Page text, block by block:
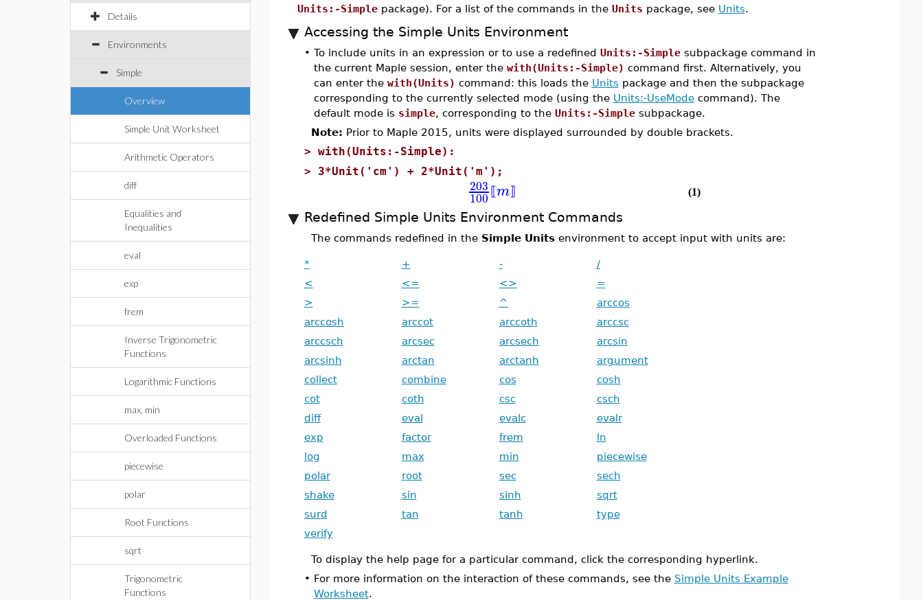
Details
Environments
Simple
Overview
Simple Unit Worksheet
Arithmetic Operators
diff
Equalities and
Inequalities
eval
exp
frem
Inverse Trigonometric
Functions
Logarithmic Functions
max, min
Overloaded Functions
piecewise
polar
Root Functions
sqrt
Trigonometric
Functions
Units:-Simplepackage). For a list of the commands in the Units package, see Units.
Accessing the Simple Units Environment
• To include units in an expression or to use a redefined Units:-Simplesubpackage command in
the current Maple session, enter the with(Units:-Simple) command first. Alternatively, you
can enter the with(Units) command: this loads the Units package and then the subpackage
corresponding to the currently selected mode (using the Units:-UseModecommand). The
default mode is simple, corresponding to the Units:-Simplesubpackage.
Note: Prior to Maple 2015, units were displayed surrounded by double brackets.
> with(Units:-Simple):
> 3*Unit('cm') + 2*Unit('m');
203
100 ⟦m⟧ (1)
Redefined Simple Units Environment Commands
The commands redefined in the Simple Unitsenvironment to accept input with units are:
* + -
/
<
<= <>
=
>
>= ^
arccos
arccosh
arccot arccoth
arccsc
arccsch
arcsec arcsech
arcsin
arcsinh
arctan arctanh
argument
collect
combine cos
cosh
cot
coth csc
csch
diff
eval evalc
evalr
exp
factor frem
ln
log
max min
piecewise
polar
root sec
sech
shake
sin sinh
sqrt
surd
tan tanh
type
verify
To display the help page for a particular command, click the corresponding hyperlink.
• For more information on the interaction of these commands, see the Simple Units Example
Worksheet.